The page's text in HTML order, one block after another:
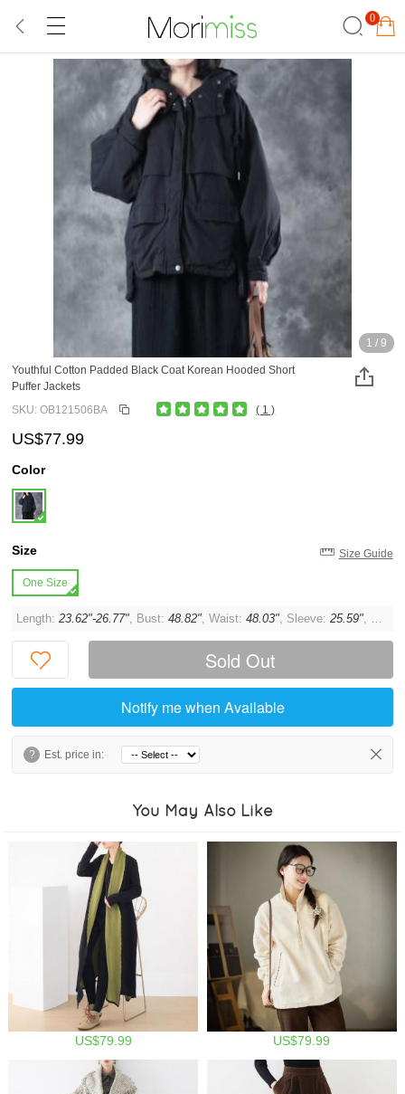
0
1 / 9
Youthful Cotton Padded Black Coat Korean Hooded Short
Puffer Jackets
SKU: OB121506BA
( 1 )
US$77.99
Color
Size Size Guide
One Size
Length:23.62"-26.77", Bust:48.82", Waist:48.03", Sleeve:25.59", Cuff:
Sold Out
Notify me when Available
? Est. price in:
You May Also Like
US$79.99 US$79.99